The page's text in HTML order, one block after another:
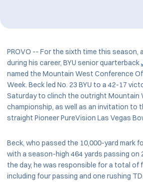
PROVO -- For the sixth time this season,
during his career, BYU senior quarterback
named the Mountain West Conference
Week. Beck led No. 23 BYU to a 42-17
Saturday to clinch the outright Mountain
championship, as well as an invitation to
straight Pioneer PureVision Las Vegas
Beck, who passed the 10,000-yard mark
with a season-high 464 yards passing
the day, he was responsible for a total of
including four passing and one rushing